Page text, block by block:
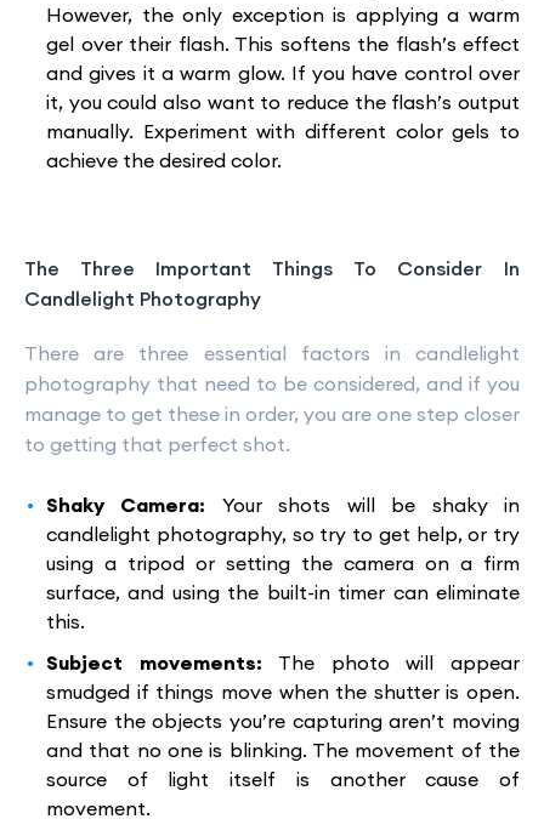
However, the only exception is applying a warm
gel over their flash. This softens the flash’s effect
and gives it a warm glow. If you have control over
it, you could also want to reduce the flash’s output
manually. Experiment with different color gels to
achieve the desired color.
The Three Important Things To Consider In
Candlelight Photography
There are three essential factors in candlelight
photography that need to be considered, and if you
manage to get these in order, you are one step closer
to getting that perfect shot.
Shaky Camera: Your shots will be shaky in
candlelight photography, so try to get help, or try
using a tripod or setting the camera on a firm
surface, and using the built-in timer can eliminate
this.
Subject movements: The photo will appear
smudged if things move when the shutter is open.
Ensure the objects you’re capturing aren’t moving
and that no one is blinking. The movement of the
source of light itself is another cause of
movement.